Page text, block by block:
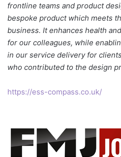
frontline teams and product
bespoke product which meets
business. It enhances health
for our colleagues, while
in our service delivery for
who contributed to the design
https://ess-compass.co.uk/